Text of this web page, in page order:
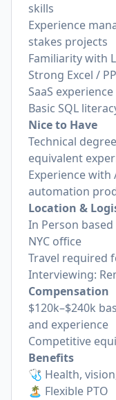
skills
Experience
stakes projects
Familiarity with
Strong Excel /
SaaS experience
Basic SQL
Nice to Have
Technical
equivalent
Experience
automation
Location &
In Person
NYC office
Travel required
Interviewing:
Compensation
$120k–$240k
and experience
Competitive
Benefits
🩺 Health,
🏝️ Flexible PTO